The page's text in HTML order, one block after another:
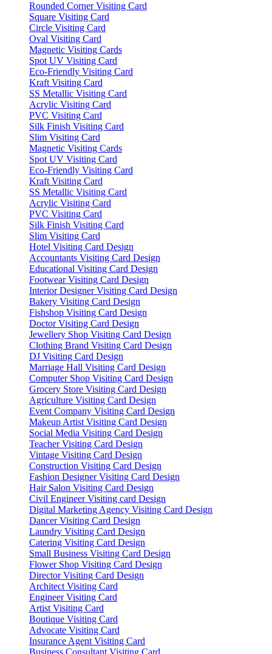
Rounded Corner Visiting Card
Square Visiting Card
Circle Visiting Card
Oval Visiting Card
Magnetic Visiting Cards
Spot UV Visiting Card
Eco-Friendly Visiting Card
Kraft Visiting Card
SS Metallic Visiting Card
Acrylic Visiting Card
PVC Visiting Card
Silk Finish Visiting Card
Slim Visiting Card
Magnetic Visiting Cards
Spot UV Visiting Card
Eco-Friendly Visiting Card
Kraft Visiting Card
SS Metallic Visiting Card
Acrylic Visiting Card
PVC Visiting Card
Silk Finish Visiting Card
Slim Visiting Card
Hotel Visiting Card Design
Accountants Visiting Card Design
Educational Visiting Card Design
Footwear Visiting Card Design
Interior Designer Visiting Card Design
Bakery Visiting Card Design
Fishshop Visiting Card Design
Doctor Visiting Card Design
Jewellery Shop Visiting Card Design
Clothing Brand Visiting Card Design
DJ Visiting Card Design
Marriage Hall Visiting Card Design
Computer Shop Visiting Card Design
Grocery Store Visiting Card Design
Agriculture Visiting Card Design
Event Company Visiting Card Design
Makeup Artist Visiting Card Design
Social Media Visiting Card Design
Teacher Visiting Card Design
Vintage Visiting Card Design
Construction Visiting Card Design
Fashion Designer Visiting Card Design
Hair Salon Visiting Card Design
Civil Engineer Visiting card Design
Digital Marketing Agency Visiting Card Design
Dancer Visiting Card Design
Laundry Visiting Card Design
Catering Visiting Card Design
Small Business Visiting Card Design
Flower Shop Visiting Card Design
Director Visiting Card Design
Architect Visiting Card
Engineer Visiting Card
Artist Visiting Card
Boutique Visiting Card
Advocate Visiting Card
Insurance Agent Visiting Card
Business Consultant Visiting Card